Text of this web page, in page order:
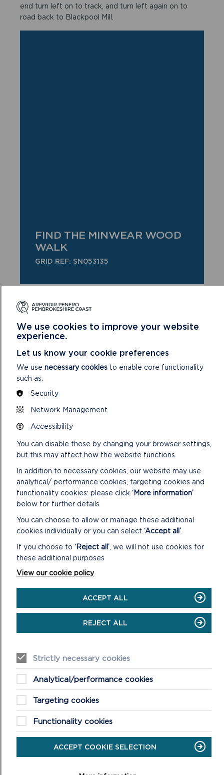
end turn left on to track, and turn left again on to
road back to Blackpool Mill.
FIND THE MINWEAR WOOD
WALK
GRID REF: SN053135
FIND THE CANASTON WOOD
WALK
GRID REF: SN071140
WOODS SHORT WALKS MAP
Enjoy the countryside and respect its life
and work
Guard against all risk of fire
them
Keep your dogs under close control
We use cookies to improve your website
experience.
Let us know your cookie preferences
We use necessary cookies to enable core functionality
such as:
Security
Network Management
Accessibility
You can disable these by changing your browser settings,
but this may affect how the website functions
In addition to necessary cookies, our website may use
analytical/ performance cookies, targeting cookies and
functionality cookies: please click ‘More information’
below for further details
You can choose to allow or manage these additional
cookies individually or you can select ‘Accept all’
If you choose to ‘Reject all’ , we will not use cookies for
these additional purposes
View our cookie policy
ACCEPT ALL
REJECT ALL
Strictly necessary cookies
Analytical/performance cookies
Targeting cookies
Functionality cookies
ACCEPT COOKIE SELECTION